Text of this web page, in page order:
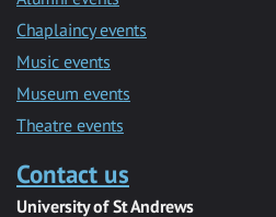
Chaplaincy events
Music events
Museum events
Theatre events
Contact us
University of St Andrews